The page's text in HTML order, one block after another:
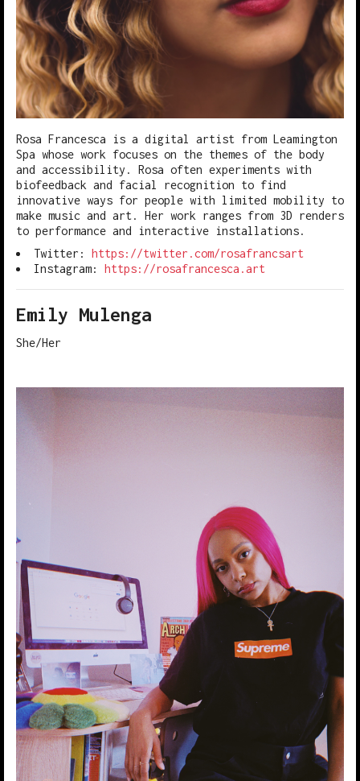
Rosa Francesca is a digital artist from Leamington
Spa whose work focuses on the themes of the body
and accessibility. Rosa often experiments with
biofeedback and facial recognition to find
innovative ways for people with limited mobility to
make music and art. Her work ranges from 3D renders
to performance and interactive installations.
Twitter:
https://twitter.com/rosafrancsart
Instagram:
https://rosafrancesca.art
Emily Mulenga
She/Her